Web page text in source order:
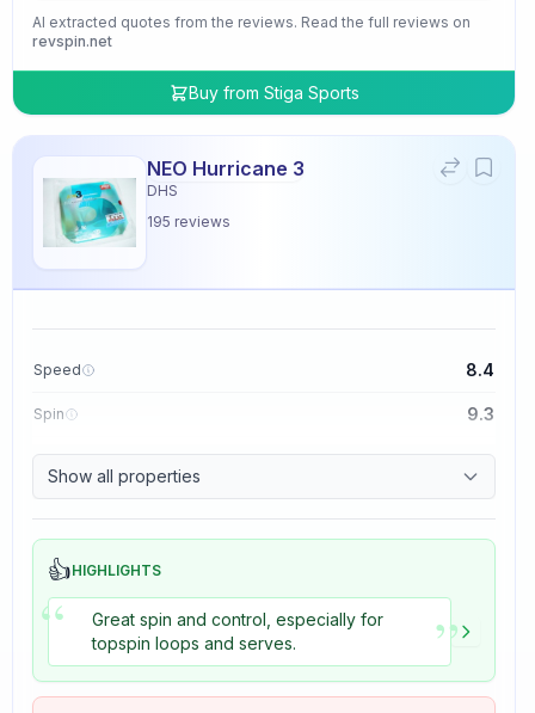
AI extracted quotes from the reviews. Read the full reviews on
revspin.net
Buy from Stiga Sports
NEO Hurricane 3
DHS
195 reviews
Speed 8.4
Spin 9.3
Control 8.7
Tackiness 8.2
Show all properties
👍HIGHLIGHTS
“
Great spin and control, especially for
topspin loops and serves.
”